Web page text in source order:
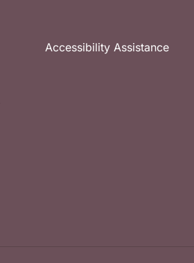
Accessibility Assistance